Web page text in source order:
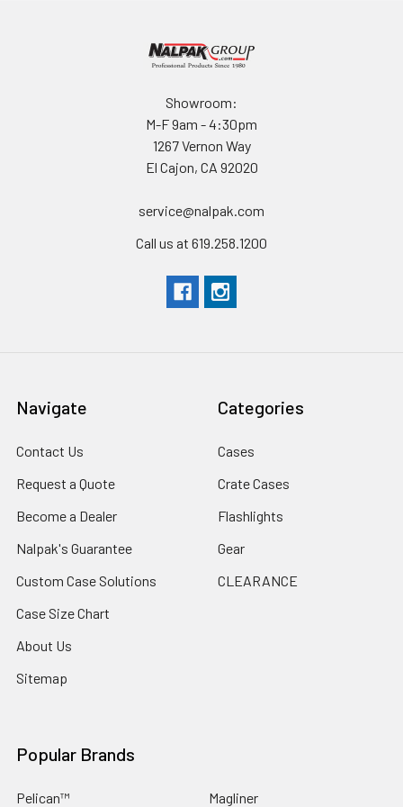
magnetic closure to ensure it stays closed during storage and
RUGGED CONSTRUCTION
The ETFE-laminated solar cells designed to have high
range and the 400 Denier polyester kickstand and pouch are
simultaneous charge out technology via the USB- A, USB-C,
and DC5525 Ports
ACCESSORIES
• Advanced Monocrystalline Solar Cell Technology
• Multi-device Charging
• Carrying Handle & Magnetic Closure
Showroom:
M-F 9am - 4:30pm
1267 Vernon Way
El Cajon, CA 92020
service@nalpak.com
Call us at 619.258.1200
Navigate
Contact Us
Request a Quote
Become a Dealer
Nalpak's Guarantee
Custom Case Solutions
Case Size Chart
About Us
Sitemap
Categories
Cases
Crate Cases
Flashlights
Gear
CLEARANCE
Popular Brands
Pelican™ Magliner